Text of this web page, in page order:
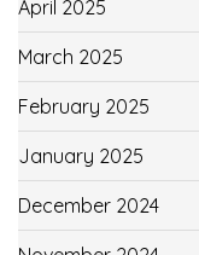
April 2025
March 2025
February 2025
January 2025
December 2024